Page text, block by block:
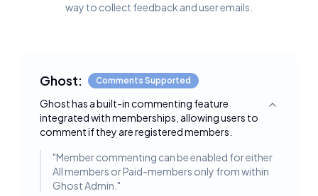
way to collect feedback and user emails.
Ghost: Comments Supported
Ghost has a built-in commenting feature
integrated with memberships, allowing users to
comment if they are registered members.
Toggle
"Member commenting can be enabled for either
All members or Paid-members only from within
Ghost Admin. "